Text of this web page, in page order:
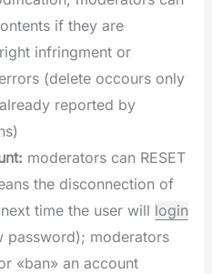
if they are
infringment or
(delete occours only
reported by
moderators can RESET
the disconnection of
time the user will login
password); moderators
«ban» an account